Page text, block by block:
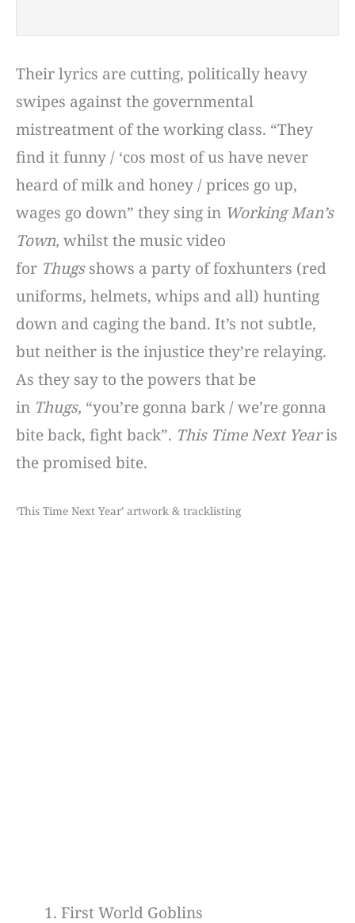
Their lyrics are cutting, politically heavy
swipes against the governmental
mistreatment of the working class. “They
find it funny / ‘cos most of us have never
heard of milk and honey / prices go up,
wages go down” they sing in Working Man’s
Town, whilst the music video
for Thugsshows a party of foxhunters (red
uniforms, helmets, whips and all) hunting
down and caging the band. It’s not subtle,
but neither is the injustice they’re relaying.
As they say to the powers that be
in Thugs, “you’re gonna bark / we’re gonna
bite back, fight back”. This Time Next Yearis
the promised bite.
‘This Time Next Year’ artwork & tracklisting
First World Goblins